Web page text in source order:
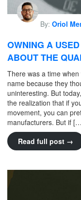
By: Oriol
OWNING A
ABOUT THE
There was a time
name because they
uninteresting. But
the realization that if
movement, you can
manufacturers. But if
Read full post →